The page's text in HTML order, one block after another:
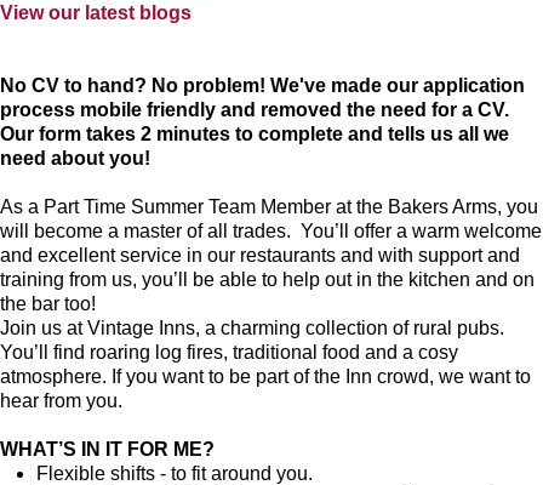
View our latest blogs
No CV to hand? No problem! We've made our application
process mobile friendly and removed the need for a CV.
Our form takes 2 minutes to complete and tells us all we
need about you!
As a Part Time Summer Team Member at the Bakers Arms, you
will become a master of all trades. You’ll offer a warm welcome
and excellent service in our restaurants and with support and
training from us, you’ll be able to help out in the kitchen and on
the bar too!
Join us at Vintage Inns, a charming collection of rural pubs.
You’ll find roaring log fires, traditional food and a cosy
atmosphere. If you want to be part of the Inn crowd, we want to
hear from you.
WHAT’S IN IT FOR ME?
Flexible shifts - to fit around you.